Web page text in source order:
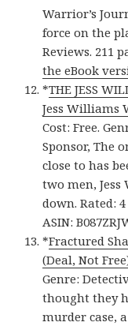
Warrior’s
force on the
Reviews. 211
the eBook
*THE JESS
Jess Williams
Cost: Free.
Sponsor, The
close to has
two men,
down. Rated:
ASIN:
*Fractured
(Deal, Not
Genre:
thought they
murder case,